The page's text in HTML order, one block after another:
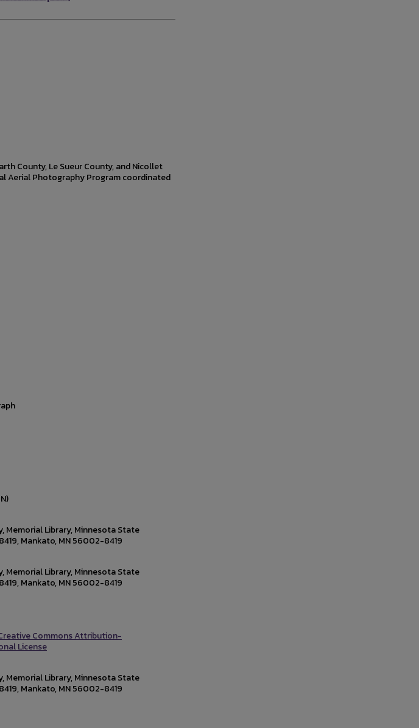
County, Le Sueur County, and Nicollet
Aerial Photography Program coordinated
Memorial Library, Minnesota State
Mankato, MN 56002-8419
Memorial Library, Minnesota State
Mankato, MN 56002-8419
Commons Attribution-
License
Memorial Library, Minnesota State
Mankato, MN 56002-8419